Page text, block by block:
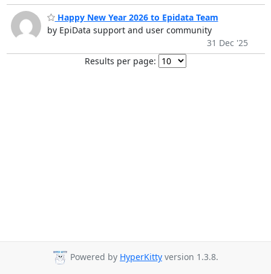
Happy New Year 2026 to Epidata Team
by EpiData support and user community
31 Dec '25
Results per page:
Powered by HyperKitty version 1.3.8.